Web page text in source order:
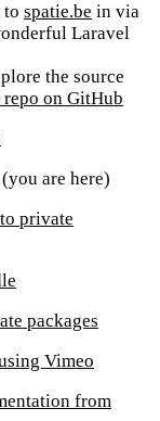
to spatie.be in via
Laravel
the source
repo on GitHub
(you are here)
private
packages
Vimeo
from